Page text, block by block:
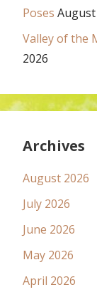
Poses August
Valley of the
2026
Archives
August 2026
July 2026
June 2026
May 2026
April 2026